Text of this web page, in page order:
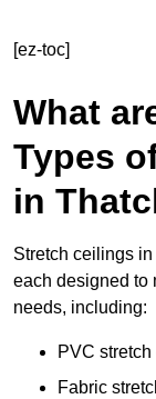
[ez-toc]
What
Types
in
Stretch ceilings
each designed to
needs, including:
PVC
Fabric